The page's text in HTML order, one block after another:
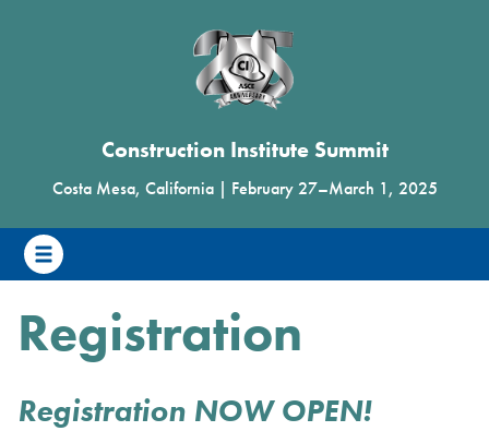
Construction Institute Summit
Costa Mesa, California| February 27–March 1, 2025
Registration
Registration NOW OPEN!